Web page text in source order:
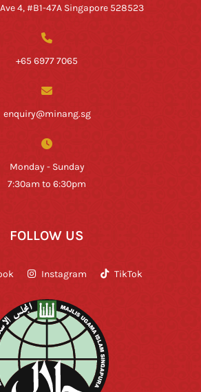
4, #B1-47A Singapore 528523
+65 6977 7065
enquiry@minang.sg
Monday - Sunday
7:30am to 6:30pm
FOLLOW US
Instagram TikTok